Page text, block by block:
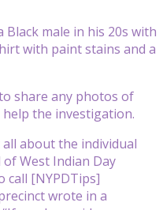
Black male in his 20s with
with paint stains and a
share any photos of
the investigation.
about the individual
West Indian Day
call [NYPDTips]
wrote in a